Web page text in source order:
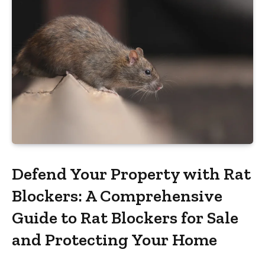
Defend Your Property with Rat
Blockers: A Comprehensive
Guide to Rat Blockers for Sale
and Protecting Your Home